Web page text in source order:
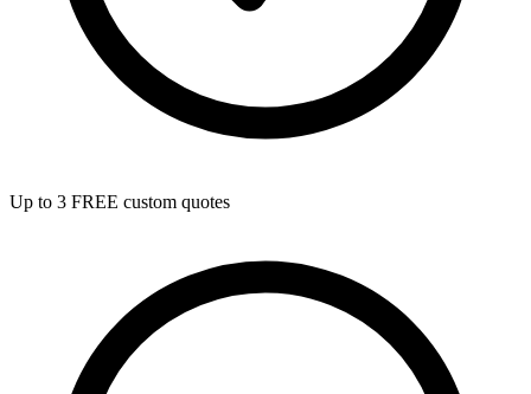
Up to 3 FREE custom quotes